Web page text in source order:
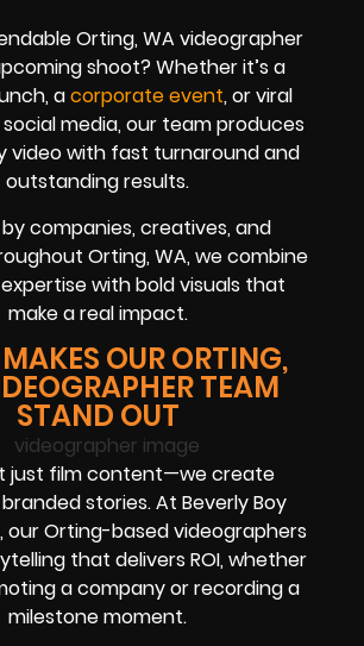
Orting, WA videographer
shoot? Whether it’s a
acorporate event, or viral
media, our team produces
video with fast turnaround and
outstanding results.
companies, creatives, and
Orting, WA, we combine
with bold visuals that
make a real impact.
OUR ORTING,
TEAM
STAND OUT
just film content—we create
stories. At Beverly Boy
our Orting-based videographers
that delivers ROI, whether
a company or recording a
milestone moment.